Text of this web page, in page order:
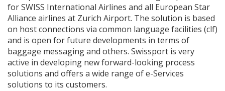
for SWISS International Airlines and all European Star
Alliance airlines at Zurich Airport. The solution is based
on host connections via common language facilities (clf)
and is open for future developments in terms of
baggage messaging and others. Swissport is very
active in developing new forward-looking process
solutions and offers a wide range of e-Services
solutions to its customers.